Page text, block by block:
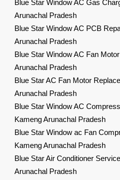
Blue Star Window AC Gas
Arunachal Pradesh
Blue Star Window AC PCB
Arunachal Pradesh
Blue Star Window AC Fan
Arunachal Pradesh
Blue Star AC Fan Motor
Arunachal Pradesh
Blue Star Window AC
Kameng Arunachal Pradesh
Blue Star Window ac Fan
Kameng Arunachal Pradesh
Blue Star Air Conditioner
Arunachal Pradesh